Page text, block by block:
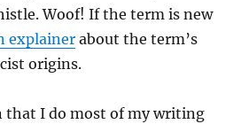
Woof! If the term is new
explainer about the term’s
origins.
that I do most of my writing